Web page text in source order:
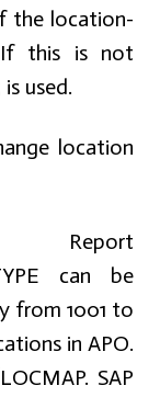
the location-
If this is not
used.
location
Report
can be
from 1001 to
in APO.
SAP